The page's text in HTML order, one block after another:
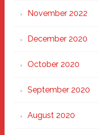
November 2022
December 2020
October 2020
September 2020
August 2020